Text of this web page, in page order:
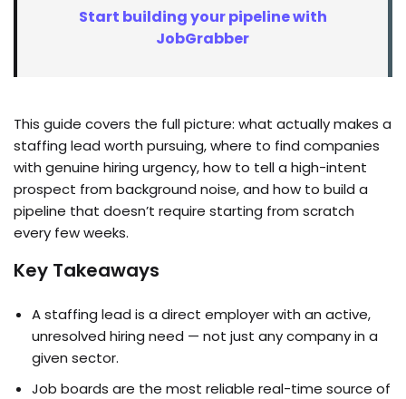
Start building your pipeline with
JobGrabber
This guide covers the full picture: what actually makes a
staffing lead worth pursuing, where to find companies
with genuine hiring urgency, how to tell a high-intent
prospect from background noise, and how to build a
pipeline that doesn’t require starting from scratch
every few weeks.
Key Takeaways
A staffing lead is a direct employer with an active,
unresolved hiring need — not just any company in a
given sector.
Job boards are the most reliable real-time source of